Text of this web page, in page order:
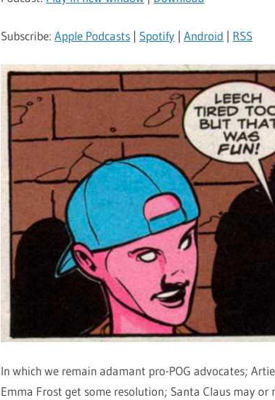
Subscribe:Apple Podcasts | Spotify |Android | RSS
In which we remain adamant pro-POG advocates;
Emma Frost get some resolution; Santa Claus may